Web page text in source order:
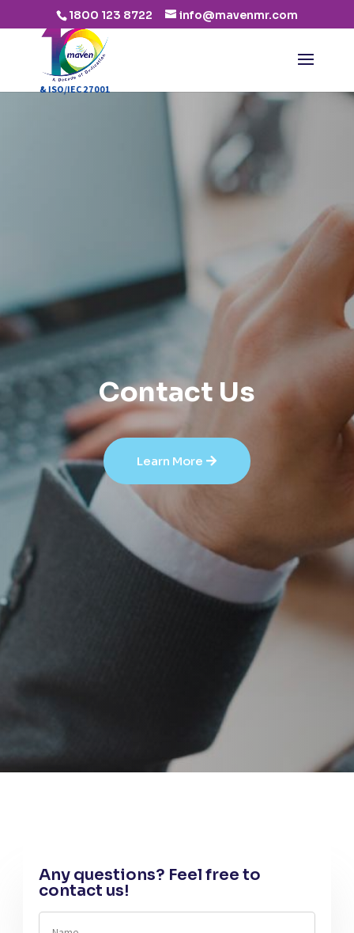
1800 123 8722 info@mavenmr.com
& ISO/IEC 27001:2013
Contact Us
Learn More
Any questions? Feel free to
contact us!